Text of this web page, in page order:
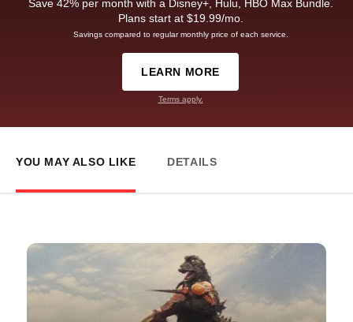
Save 42% per month with a Disney+, Hulu, HBO Max Bundle.
Plans start at $19.99/mo.
Savings compared to regular monthly price of each service.
LEARN MORE
Terms apply.
YOU MAY ALSO LIKE DETAILS